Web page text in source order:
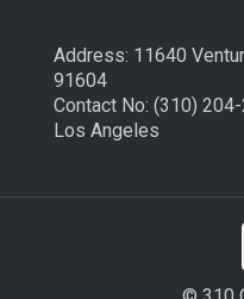
Address: 11640
91604
Contact No: (310)
Los Angeles